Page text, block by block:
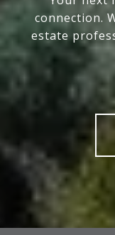
connection.
estate